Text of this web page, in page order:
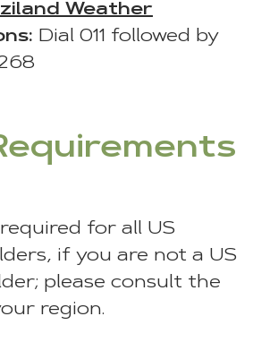
Weather
Dial 011 followed by
for all US
if you are not a US
please consult the
region.